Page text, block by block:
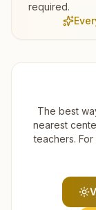
required.
The best
nearest
teachers.